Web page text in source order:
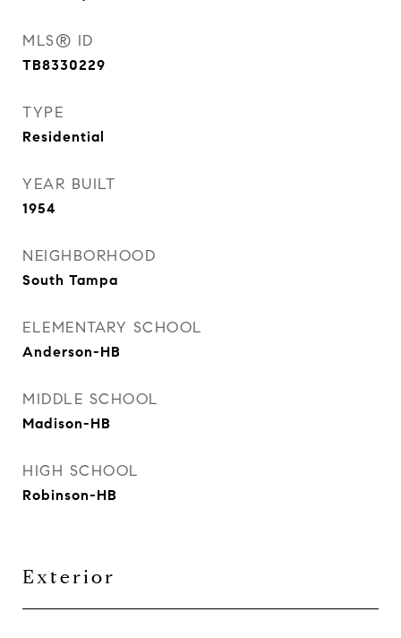
MLS® ID
TB8330229
TYPE
Residential
YEAR BUILT
1954
NEIGHBORHOOD
South Tampa
ELEMENTARY SCHOOL
Anderson-HB
MIDDLE SCHOOL
Madison-HB
HIGH SCHOOL
Robinson-HB
Exterior